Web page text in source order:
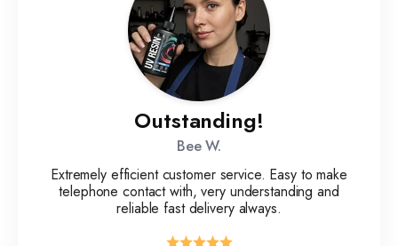
Outstanding!
Bee W.
Extremely efficient customer service. Easy to make
telephone contact with, very understanding and
reliable fast delivery always.